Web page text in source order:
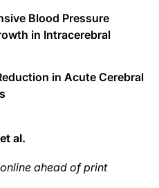
Blood Pressure
in Intracerebral
in Acute Cerebral
al.
ahead of print